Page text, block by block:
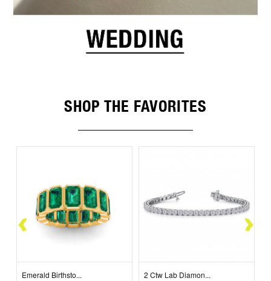
SHOP THE FAVORITES
Emerald Birthsto...
2 Ctw Lab Diamon...